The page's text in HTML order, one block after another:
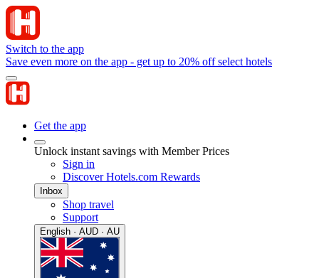
Switch to the app
Save even more on the app - get up to 20% off select hotels
Get the app
Unlock instant savings with Member Prices
Sign in
Discover Hotels.com Rewards
Inbox
Shop travel
Support
English · AUD · AU